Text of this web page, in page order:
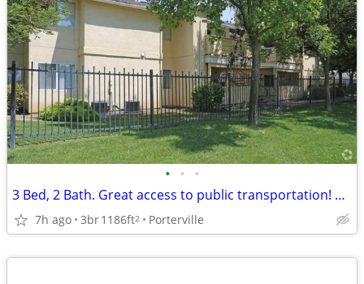
• • •
3 Bed, 2 Bath. Great access to public transportation! We're nearby!
7h ago 3br1186ft2 Porterville